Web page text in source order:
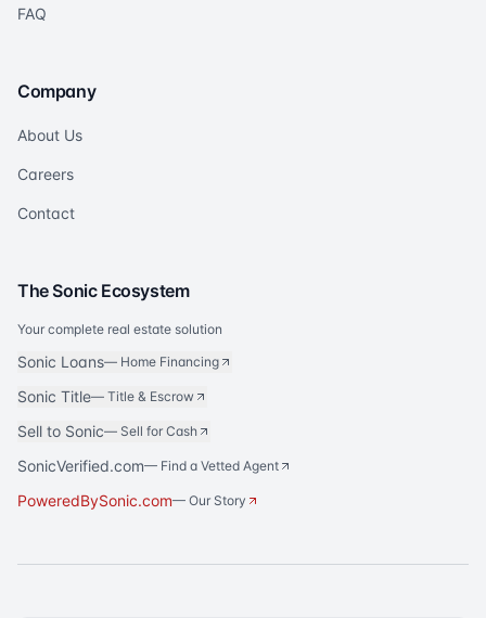
FAQ
Company
About Us
Careers
Contact
The Sonic Ecosystem
Your complete real estate solution
Sonic Loans— Home Financing
Sonic Title— Title & Escrow
Sell to Sonic— Sell for Cash
SonicVerified.com— Find a Vetted Agent
PoweredBySonic.com— Our Story